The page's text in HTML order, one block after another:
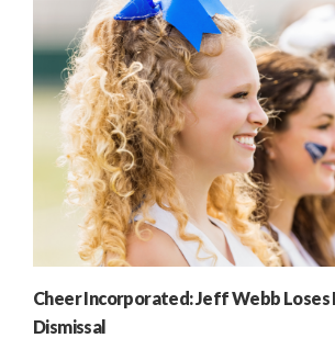
Cheer Incorporated: Jeff Webb Loses
Dismissal